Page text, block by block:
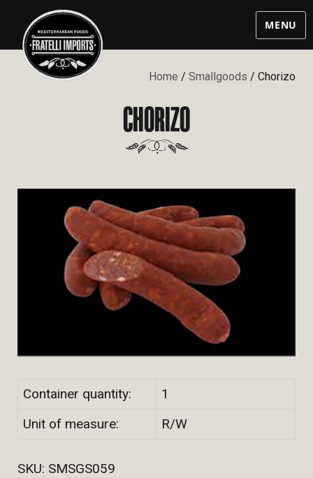
MENU
Home / Smallgoods / Chorizo
CHORIZO
Container quantity:
1
Unit of measure:
R/W
SKU: SMSGS059